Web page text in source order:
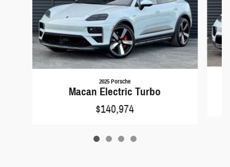
2025 Porsche
Macan Electric Turbo
$140,974